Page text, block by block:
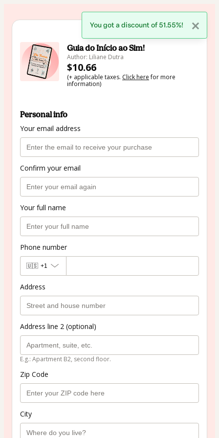
Guia do Início ao Sim!
Author: Liliane Dutra
$10.66
(+ applicable taxes. Click herefor more
information)
Personal info
Your email address
Confirm your email
Your full name
Phone number
🇺🇸 +1
Address
Address line 2 (optional)
E.g.: Apartment B2, second floor.
Zip Code
City
You got a discount of 51.55%!